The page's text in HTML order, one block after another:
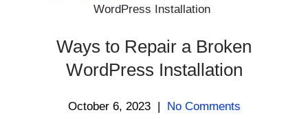
WordPress Installation
Ways to Repair a Broken
WordPress Installation
October 6, 2023 | No Comments